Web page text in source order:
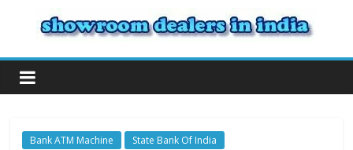
Bank ATM Machine State Bank Of India